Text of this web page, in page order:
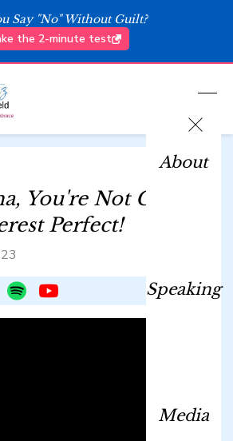
Say "No" Without Guilt?
the 2-minute test
About
Speaking
Media
You're Not Called
Perfect!